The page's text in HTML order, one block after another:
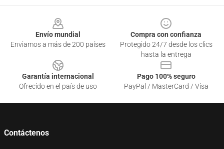
Envío mundial
Enviamos a más de 200 países
Compra con confianza
Protegido 24/7 desde los clics
hasta la entrega
Garantía internacional
Ofrecido en el país de uso
Pago 100% seguro
PayPal / MasterCard / Visa
Contáctenos